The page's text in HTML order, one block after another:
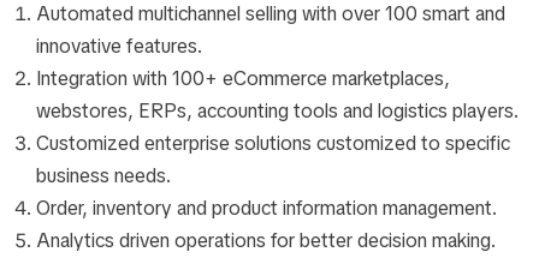
Automated multichannel selling with over 100 smart and
innovative features.
Integration with 100+ eCommerce marketplaces,
webstores, ERPs, accounting tools and logistics players.
Customized enterprise solutions customized to specific
business needs.
Order, inventory and product information management.
Analytics driven operations for better decision making.